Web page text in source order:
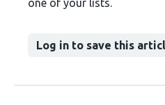
one of your lists.
Log in to save this